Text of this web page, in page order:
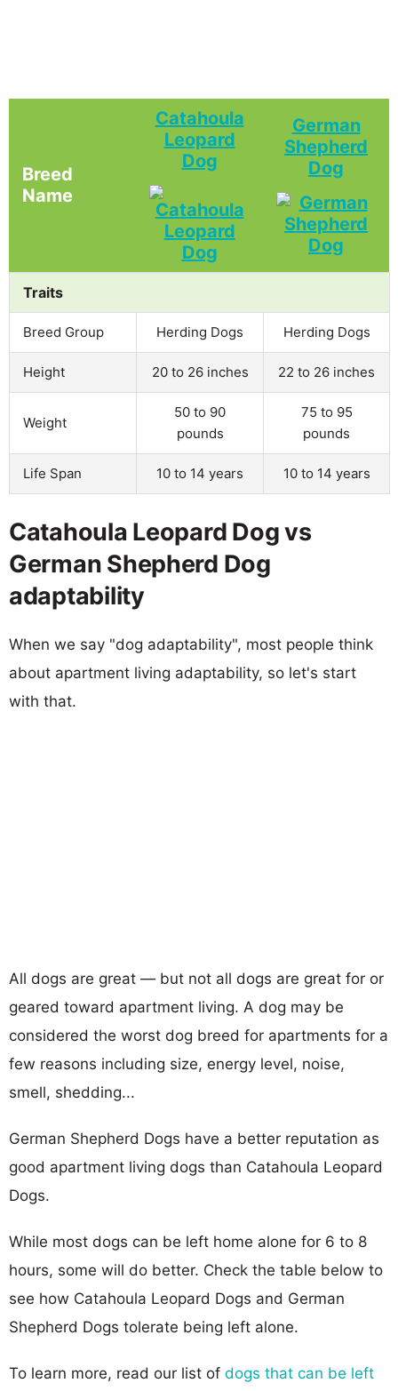
Breed
Name
Catahoula
Leopard
Dog
German
Shepherd
Dog
Traits
Breed Group Herding Dogs Herding Dogs
Height 20 to 26 inches 22 to 26 inches
Weight
50 to 90
pounds
75 to 95
pounds
Life Span 10 to 14 years 10 to 14 years
Catahoula Leopard Dog vs
German Shepherd Dog
adaptability
When we say "dog adaptability", most people think
about apartment living adaptability, so let's start
with that.
All dogs are great — but not all dogs are great for or
geared toward apartment living. A dog may be
considered the worst dog breed for apartments for a
few reasons including size, energy level, noise,
smell, shedding...
German Shepherd Dogs have a better reputation as
good apartment living dogs than Catahoula Leopard
Dogs.
While most dogs can be left home alone for 6 to 8
hours, some will do better. Check the table below to
see how Catahoula Leopard Dogs and German
Shepherd Dogs tolerate being left alone.
To learn more, read our list of dogs that can be left